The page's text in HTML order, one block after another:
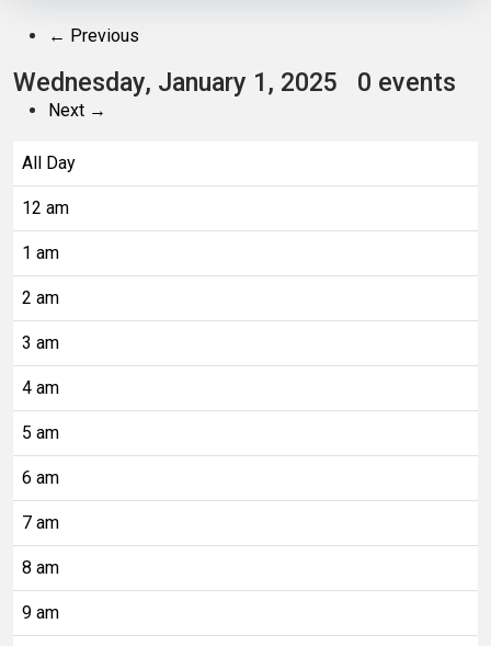
← Previous
Wednesday, January 1, 2025 0 events
Next →
All Day
12 am
1 am
2 am
3 am
4 am
5 am
6 am
7 am
8 am
9 am